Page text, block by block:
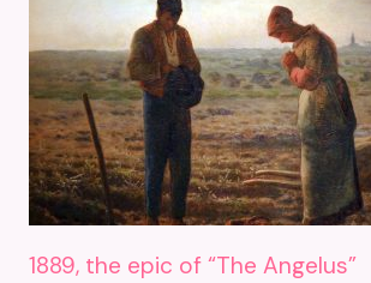
1889, the epic of “The Angelus”